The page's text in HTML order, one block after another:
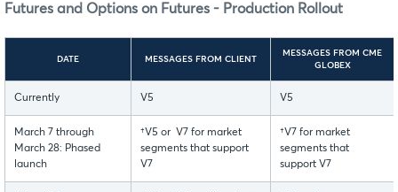
Futures and Options on Futures - Production Rollout
DATE MESSAGES FROM CLIENT
MESSAGES FROM CME
GLOBEX
Currently V5 V5
March 7 through
March 28: Phased
launch
†V5 or V7 for market
segments that support
V7
†V7 for market
segments that
support V7